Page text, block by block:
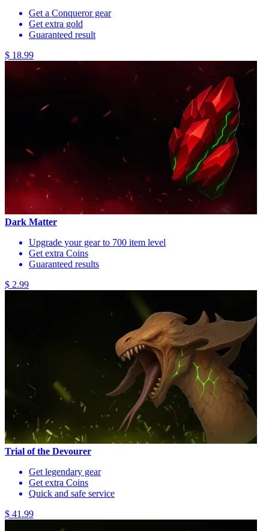
Get a Conqueror gear
Get extra gold
Guaranteed result
$ 18.99
Dark Matter
Upgrade your gear to 700 item level
Get extra Coins
Guaranteed results
$ 2.99
Trial of the Devourer
Get legendary gear
Get extra Coins
Quick and safe service
$ 41.99